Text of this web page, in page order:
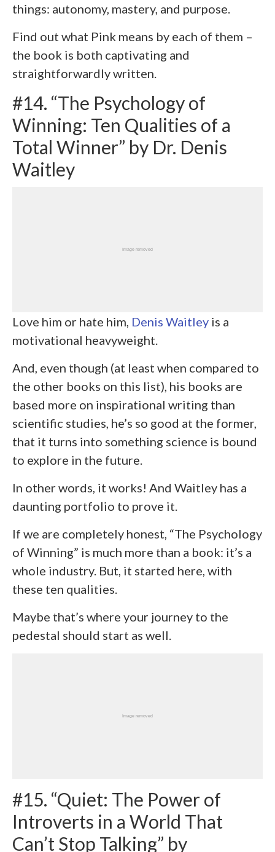
things: autonomy, mastery, and purpose.
Find out what Pink means by each of them –
the book is both captivating and
straightforwardly written.
#14. “The Psychology of
Winning: Ten Qualities of a
Total Winner” by Dr. Denis
Waitley
Love him or hate him, Denis Waitley is a
motivational heavyweight.
And, even though (at least when compared to
the other books on this list), his books are
based more on inspirational writing than
scientific studies, he’s so good at the former,
that it turns into something science is bound
to explore in the future.
In other words, it works! And Waitley has a
daunting portfolio to prove it.
If we are completely honest, “The Psychology
of Winning” is much more than a book: it’s a
whole industry. But, it started here, with
these ten qualities.
Maybe that’s where your journey to the
pedestal should start as well.
#15. “Quiet: The Power of
Introverts in a World That
Can’t Stop Talking” by